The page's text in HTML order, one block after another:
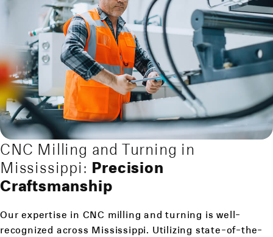
CNC Milling and Turning in
Mississippi: Precision
Craftsmanship
Our expertise in CNC milling and turning is well-
recognized across Mississippi. Utilizing state-of-the-